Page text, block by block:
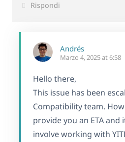
Rispondi
Andrés
Marzo 4, 2025 at 6:58
Hello there,
This issue has been
Compatibility team.
provide you an ETA
involve working with